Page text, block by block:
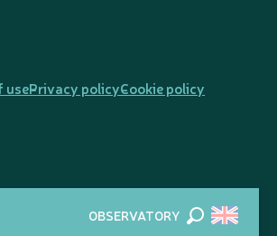
OBSERVATORY
usePrivacy policyCookie policy